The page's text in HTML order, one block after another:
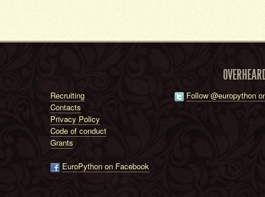
Recruiting
Contacts
Privacy Policy
Code of conduct
Grants
EuroPython on Facebook
Follow @europython